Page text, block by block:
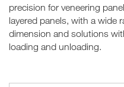
precision for veneering
layered panels, with a wide
dimension and solutions
loading and unloading.